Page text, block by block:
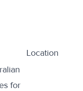
Location
for